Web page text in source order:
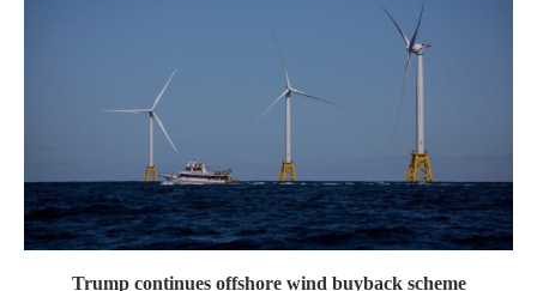
Trump continues offshore wind buyback scheme